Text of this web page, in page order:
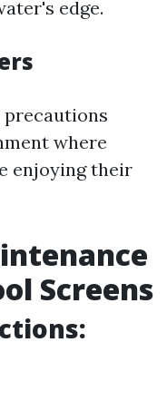
edge.
precautions
where
enjoying their
Screens